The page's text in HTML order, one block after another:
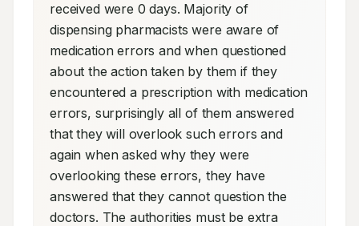
received were 0 days. Majority of
dispensing pharmacists were aware of
medication errors and when questioned
about the action taken by them if they
encountered a prescription with medication
errors, surprisingly all of them answered
that they will overlook such errors and
again when asked why they were
overlooking these errors, they have
answered that they cannot question the
doctors. The authorities must be extra